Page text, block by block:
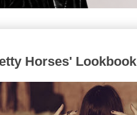
Horses' Lookbook